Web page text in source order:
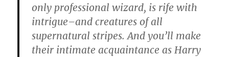
only professional wizard, is rife with
intrigue–and creatures of all
supernatural stripes. And you’ll make
their intimate acquaintance as Harry